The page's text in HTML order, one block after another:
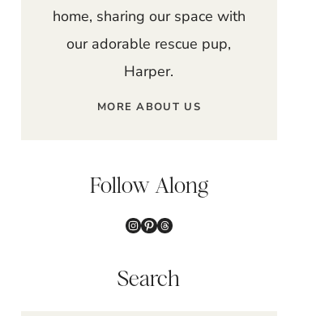
home, sharing our space with
our adorable rescue pup,
Harper.
MORE ABOUT US
Follow Along
Instagram
Pinterest
Threads
Search